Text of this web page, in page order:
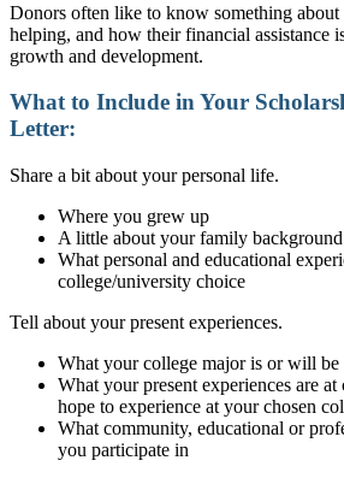
Donors often like to know something about
helping, and how their financial assistance
growth and development.
What to Include in Your
Letter:
Share a bit about your personal life.
Where you grew up
A little about your family background
What personal and educational
college/university choice
Tell about your present experiences.
What your college major is or will be
What your present experiences are
hope to experience at your chosen
What community, educational or
you participate in